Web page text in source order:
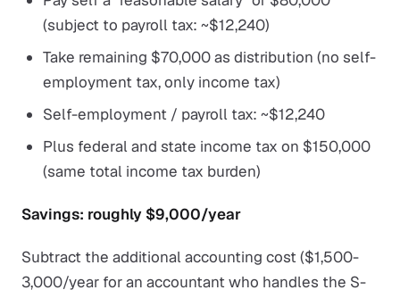
(subject to payroll tax: ~$12,240)
Take remaining $70,000 as distribution (no self-
employment tax, only income tax)
Self-employment / payroll tax: ~$12,240
Plus federal and state income tax on $150,000
(same total income tax burden)
Savings: roughly $9,000/year
Subtract the additional accounting cost ($1,500-
3,000/year for an accountant who handles the S-